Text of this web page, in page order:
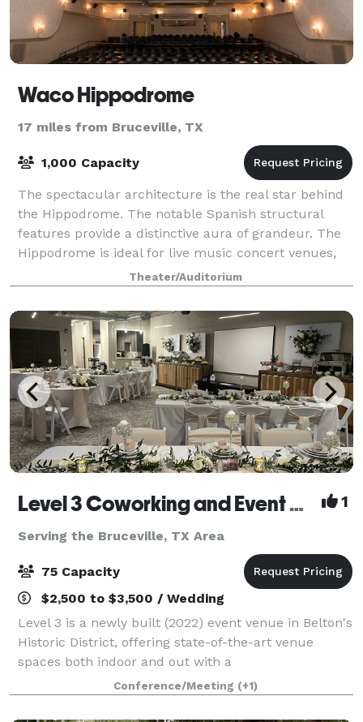
Waco Hippodrome
17 miles from Bruceville, TX
1,000 Capacity
The spectacular architecture is the real star behind
the Hippodrome. The notable Spanish structural
features provide a distinctive aura of grandeur. The
Hippodrome is ideal for live music concert venues,
conferences, special celebrations, t
Theater/Auditorium
Level 3 Coworking and Event Center 1
Serving the Bruceville, TX Area
75 Capacity
$2,500 to $3,500 / Wedding
Level 3 is a newly built (2022) event venue in Belton's
Historic District, offering state-of-the-art venue
spaces both indoor and out with a
contemporary/industrial flare. Perfect for business
or pleasure, host anything from classes and me
Conference/Meeting (+1)